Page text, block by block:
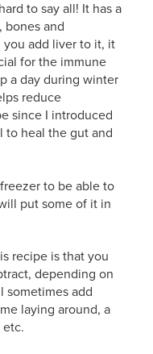
to say all! It has a
bones and
you add liver to it, it
for the immune
a day during winter
reduce
since I introduced
to heal the gut and
to be able to
put some of it in
recipe is that you
depending on
sometimes add
laying around, a
etc.